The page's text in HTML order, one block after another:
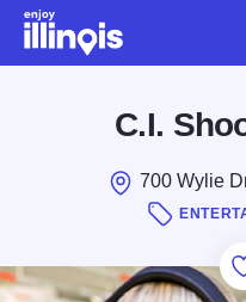
Skip to main content
C.I.
700 Wylie